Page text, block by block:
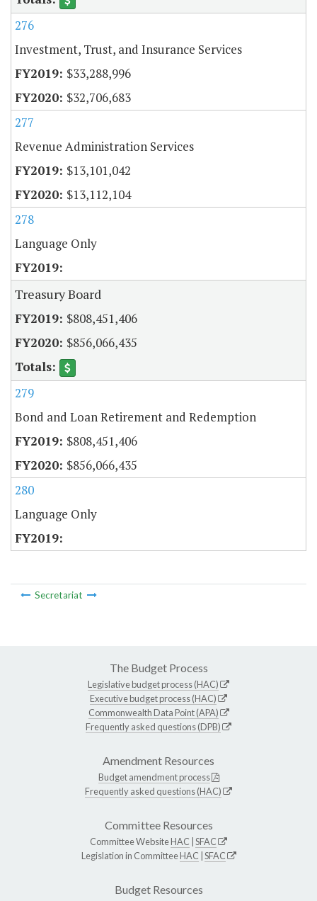
276
Investment, Trust, and Insurance Services
$33,288,996
$32,706,683
277
Revenue Administration Services
$13,101,042
$13,112,104
278
Language Only
Treasury Board
$808,451,406
$856,066,435
279
Bond and Loan Retirement and Redemption
$808,451,406
$856,066,435
280
Language Only
Secretariat
The Budget Process
Legislative budget process (HAC)
Executive budget process (HAC)
Commonwealth Data Point (APA)
Frequently asked questions (DPB)
Amendment Resources
Budget amendment process
Frequently asked questions (HAC)
Committee Resources
Committee WebsiteHAC SFAC
Legislation in CommitteeHAC SFAC
Budget Resources